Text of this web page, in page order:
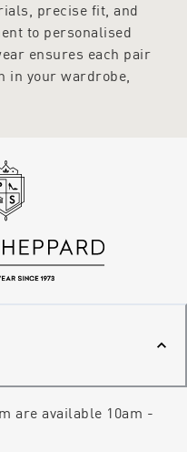
precise fit, and
to personalised
ensures each pair
in your wardrobe,
are available 10am -